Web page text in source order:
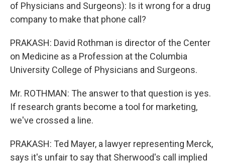
of Physicians and Surgeons): Is it wrong for a drug
company to make that phone call?
PRAKASH: David Rothman is director of the Center
on Medicine as a Profession at the Columbia
University College of Physicians and Surgeons.
Mr. ROTHMAN: The answer to that question is yes.
If research grants become a tool for marketing,
we've crossed a line.
PRAKASH: Ted Mayer, a lawyer representing Merck,
says it's unfair to say that Sherwood's call implied